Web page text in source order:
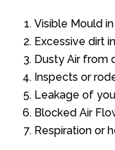
Visible Mould
Excessive dirt
Dusty Air from
Inspects or
Leakage of
Blocked Air
Respiration or